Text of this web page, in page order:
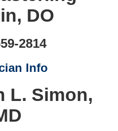
DO
2814
Info
L. Simon,